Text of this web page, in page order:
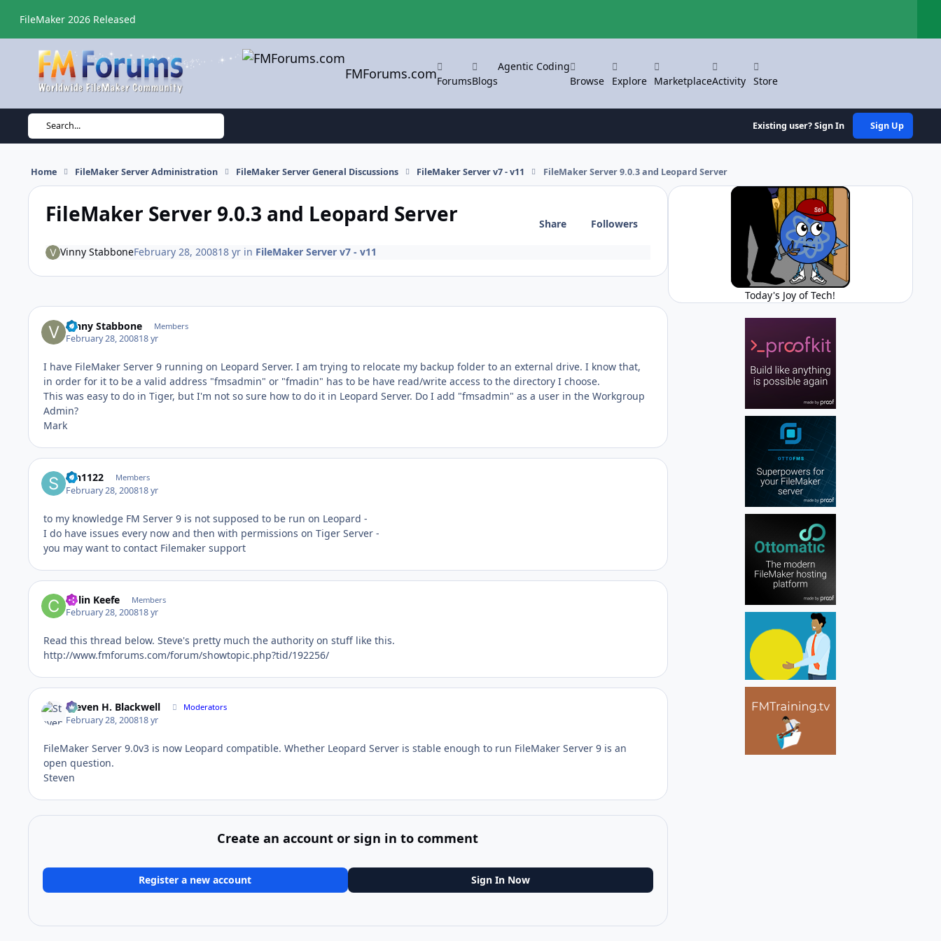
FileMaker 2026 Released
FMForums.comForumsBlogs
Agentic Coding
Browse
Explore MarketplaceActivity Store
Search... Existing user? Sign In Sign Up
Home FileMaker Server Administration FileMaker Server General Discussions FileMaker Server v7 - v11 FileMaker Server 9.0.3 and Leopard Server
FileMaker Server 9.0.3 and Leopard Server Share Followers
Vinny StabboneFebruary 28, 200818 yrin FileMaker Server v7 - v11
Vinny Stabbone Members
February 28, 200818 yr
I have FileMaker Server 9 running on Leopard Server. I am trying to relocate my backup folder to an external drive. I know that,
in order for it to be a valid address "fmsadmin" or "fmadin" has to be have read/write access to the directory I choose.
This was easy to do in Tiger, but I'm not so sure how to do it in Leopard Server. Do I add "fmsadmin" as a user in the Workgroup
Admin?
Mark
srh1122 Members
February 28, 200818 yr
to my knowledge FM Server 9 is not supposed to be run on Leopard -
I do have issues every now and then with permissions on Tiger Server -
you may want to contact Filemaker support
Colin Keefe Members
February 28, 200818 yr
Read this thread below. Steve's pretty much the authority on stuff like this.
http://www.fmforums.com/forum/showtopic.php?tid/192256/
Steven H. Blackwell Moderators
February 28, 200818 yr
FileMaker Server 9.0v3 is now Leopard compatible. Whether Leopard Server is stable enough to run FileMaker Server 9 is an
open question.
Steven
Create an account or sign in to comment
Register a new account Sign In Now
Today's Joy of Tech!